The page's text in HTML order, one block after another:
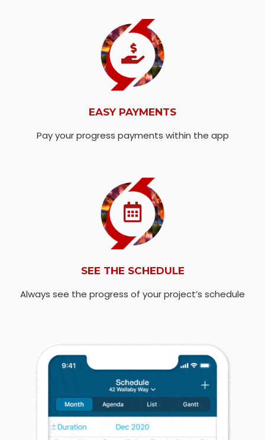
EASY PAYMENTS
Pay your progress payments within the app
SEE THE SCHEDULE
Always see the progress of your project’s schedule